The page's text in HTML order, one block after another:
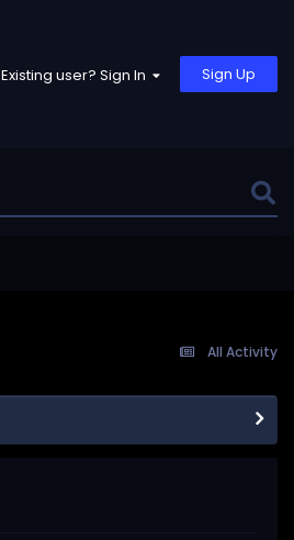
Existing user? Sign In Sign Up
All Activity